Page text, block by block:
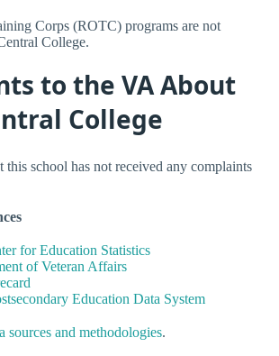
Corps (ROTC) programs are not
College.
to the VA About
College
this school has not received any complaints
for Education Statistics
of Veteran Affairs
Education Data System
sources and methodologies.